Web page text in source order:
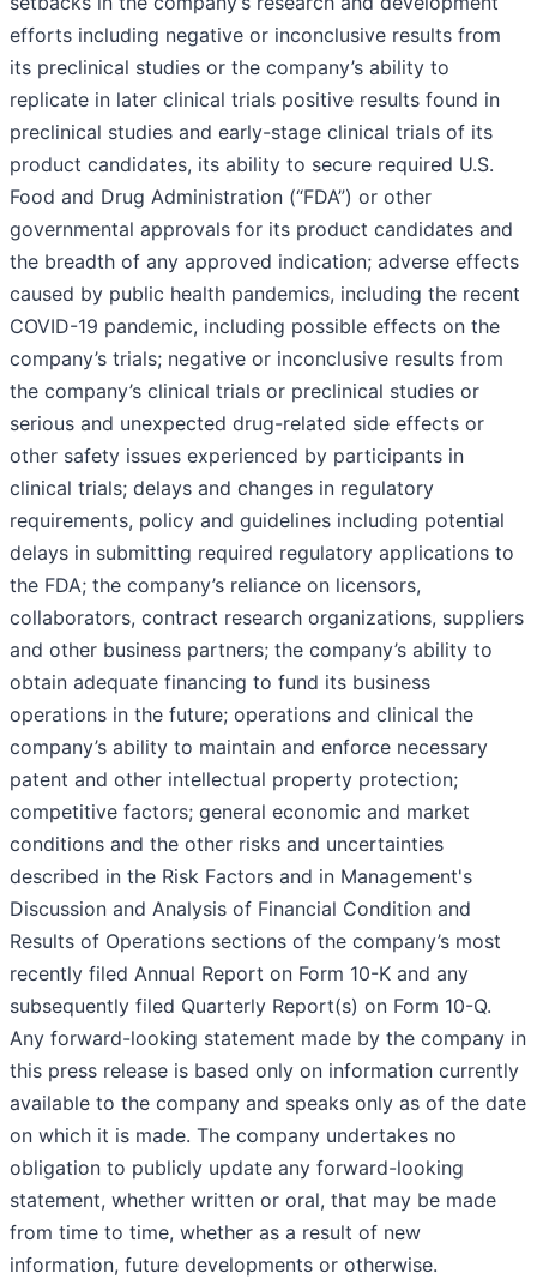
efforts including negative or inconclusive results from
its preclinical studies or the company’s ability to
replicate in later clinical trials positive results found in
preclinical studies and early-stage clinical trials of its
product candidates, its ability to secure required U.S.
Food and Drug Administration (“FDA”) or other
governmental approvals for its product candidates and
the breadth of any approved indication; adverse effects
caused by public health pandemics, including the recent
COVID-19 pandemic, including possible effects on the
company’s trials; negative or inconclusive results from
the company’s clinical trials or preclinical studies or
serious and unexpected drug-related side effects or
other safety issues experienced by participants in
clinical trials; delays and changes in regulatory
requirements, policy and guidelines including potential
delays in submitting required regulatory applications to
the FDA; the company’s reliance on licensors,
collaborators, contract research organizations, suppliers
and other business partners; the company’s ability to
obtain adequate financing to fund its business
operations in the future; operations and clinical the
company’s ability to maintain and enforce necessary
patent and other intellectual property protection;
competitive factors; general economic and market
conditions and the other risks and uncertainties
described in the Risk Factors and in Management's
Discussion and Analysis of Financial Condition and
Results of Operations sections of the company’s most
recently filed Annual Report on Form 10-K and any
subsequently filed Quarterly Report(s) on Form 10-Q.
Any forward-looking statement made by the company in
this press release is based only on information currently
available to the company and speaks only as of the date
on which it is made. The company undertakes no
obligation to publicly update any forward-looking
statement, whether written or oral, that may be made
from time to time, whether as a result of new
information, future developments or otherwise.